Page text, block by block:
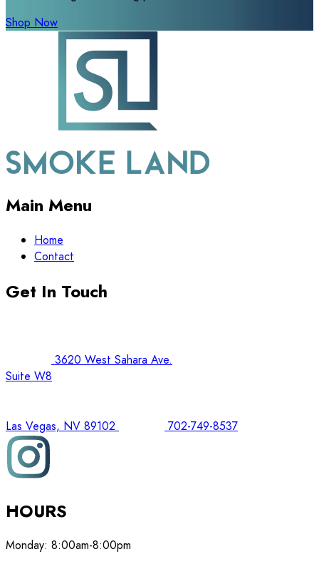
Shop Now
Main Menu
Home
Contact
Get In Touch
3620 West Sahara Ave.
Suite W8
Las Vegas, NV 89102 702-749-8537
HOURS
Monday: 8:00am-8:00pm